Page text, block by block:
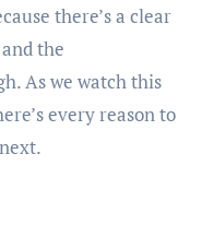
there’s a clear
the
As we watch this
every reason to